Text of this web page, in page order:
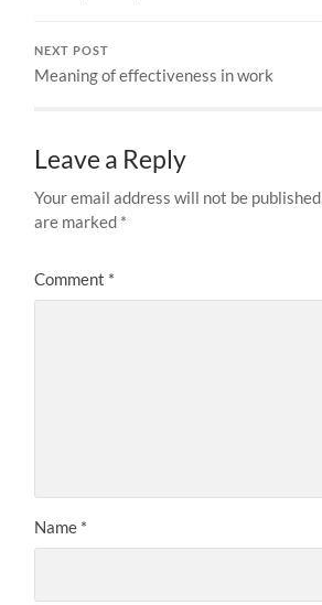
NEXT POST
Meaning of effectiveness in work
Leave a Reply
Your email address will not be published.
are marked *
Comment *
Name *